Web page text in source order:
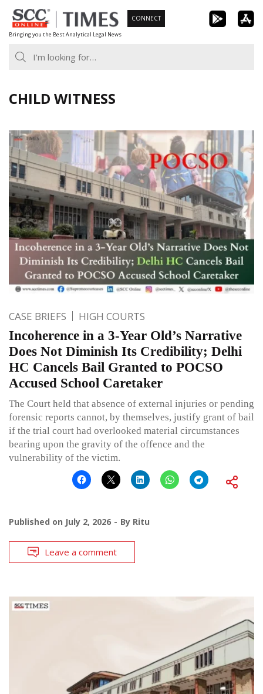
Skip
to
content
Bringing you the Best Analytical Legal News
CONNECT
CHILD WITNESS
CASE BRIEFS HIGH COURTS
Incoherence in a 3-Year Old’s Narrative
Does Not Diminish Its Credibility; Delhi
HC Cancels Bail Granted to POCSO
Accused School Caretaker
The Court held that absence of external injuries or pending
forensic reports cannot, by themselves, justify grant of bail
if the trial court had overlooked material circumstances
bearing upon the gravity of the offence and the
vulnerability of the victim.
Published on July 2, 2026 By Ritu
Leave a comment